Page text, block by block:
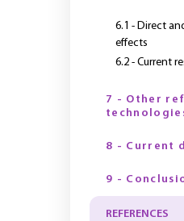
6.1 - Direct
effects
6.2 - Current
7 - Other
8 - Current
9 -
REFERENCES